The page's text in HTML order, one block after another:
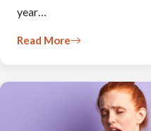
year…
Read More